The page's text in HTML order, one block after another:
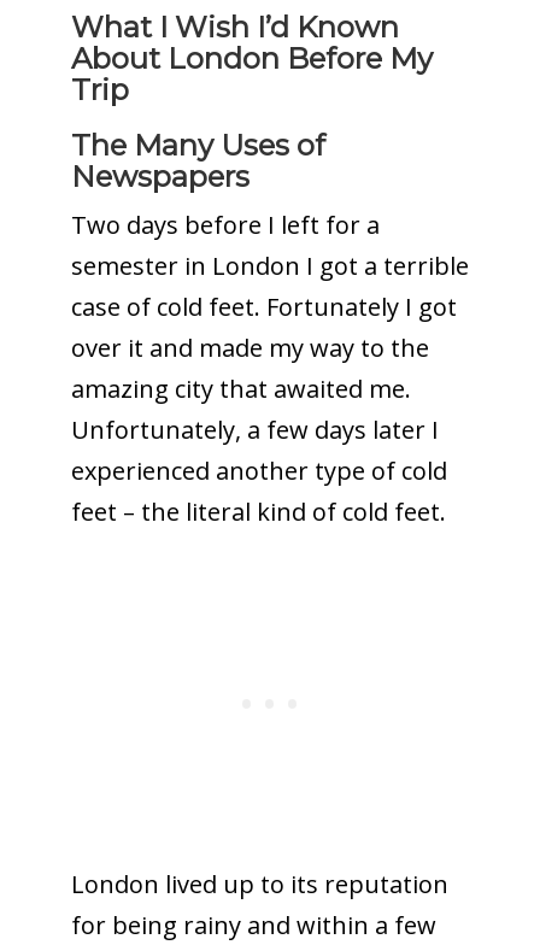
What I Wish I’d Known
About London Before My
Trip
The Many Uses of
Newspapers
Two days before I left for a
semester in London I got a terrible
case of cold feet. Fortunately I got
over it and made my way to the
amazing city that awaited me.
Unfortunately, a few days later I
experienced another type of cold
feet – the literal kind of cold feet.
London lived up to its reputation
for being rainy and within a few